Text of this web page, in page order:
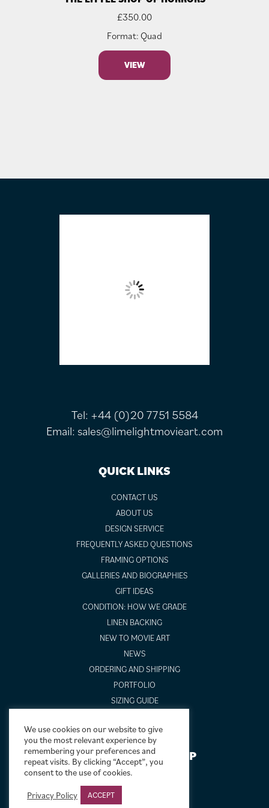
£350.00
Format: Quad
VIEW
Tel: +44 (0)20 7751 5584
Email: sales@limelightmovieart.com
QUICK LINKS
CONTACT US
ABOUT US
DESIGN SERVICE
FREQUENTLY ASKED QUESTIONS
FRAMING OPTIONS
GALLERIES AND BIOGRAPHIES
GIFT IDEAS
CONDITION: HOW WE GRADE
LINEN BACKING
NEW TO MOVIE ART
NEWS
ORDERING AND SHIPPING
PORTFOLIO
SIZING GUIDE
NEWSLETTER SIGNUP
We use cookies on our website to give
you the most relevant experience by
remembering your preferences and
repeat visits. By clicking “Accept”, you
consent to the use of cookies.
Privacy Policy
ACCEPT